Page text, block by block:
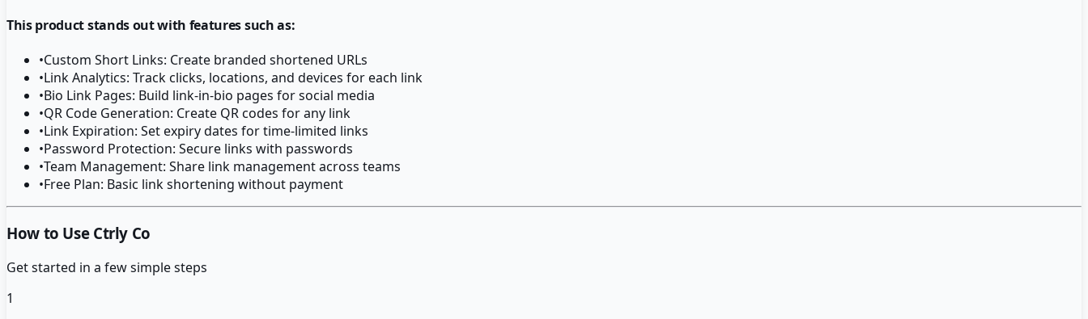
This product stands out with features such as:
•Custom Short Links: Create branded shortened URLs
•Link Analytics: Track clicks, locations, and devices for each link
•Bio Link Pages: Build link-in-bio pages for social media
•QR Code Generation: Create QR codes for any link
•Link Expiration: Set expiry dates for time-limited links
•Password Protection: Secure links with passwords
•Team Management: Share link management across teams
•Free Plan: Basic link shortening without payment
How to Use Ctrly Co
Get started in a few simple steps
1